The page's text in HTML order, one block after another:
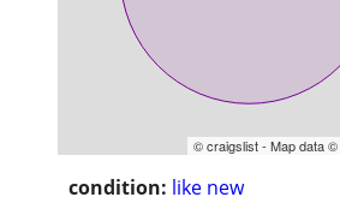
© craigslist - Map data ©
condition: like new